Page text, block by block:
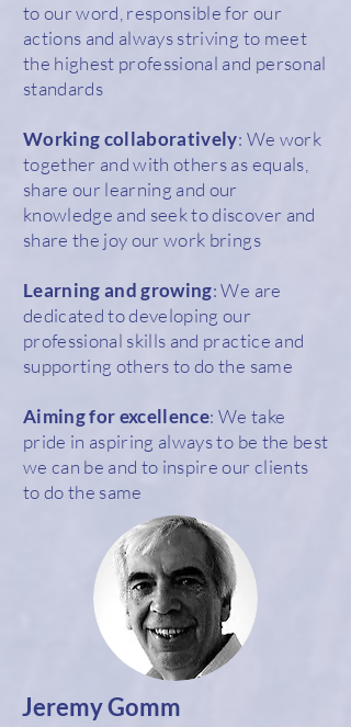
to our word, responsible for our
actions and always striving to meet
the highest professional and personal
standards
Working collaboratively: We work
together and with others as equals,
share our learning and our
knowledge and seek to discover and
share the joy our work brings
Learning and growing: We are
dedicated to developing our
professional skills and practice and
supporting others to do the same
Aiming for excellence: We take
pride in aspiring always to be the best
we can be and to inspire our clients
to do the same
Jeremy Gomm